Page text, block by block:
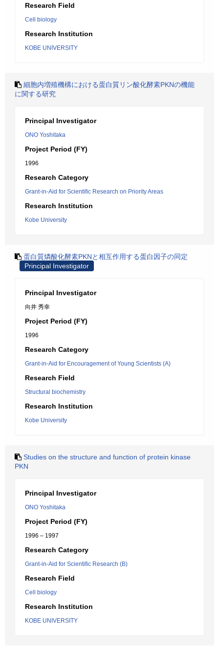
Research Field
Cell biology
Research Institution
KOBE UNIVERSITY
細胞内増殖機構における蛋白質リン酸化酵素PKNの機能
に関する研究
Principal Investigator
ONO Yoshitaka
Project Period (FY)
1996
Research Category
Grant-in-Aid for Scientific Research on Priority Areas
Research Institution
Kobe University
蛋白質燐酸化酵素PKNと相互作用する蛋白因子の同定
Principal Investigator
Principal Investigator
向井 秀幸
Project Period (FY)
1996
Research Category
Grant-in-Aid for Encouragement of Young Scientists (A)
Research Field
Structural biochemistry
Research Institution
Kobe University
Studies on the structure and function of protein kinase
PKN
Principal Investigator
ONO Yoshitaka
Project Period (FY)
1996 – 1997
Research Category
Grant-in-Aid for Scientific Research (B)
Research Field
Cell biology
Research Institution
KOBE UNIVERSITY